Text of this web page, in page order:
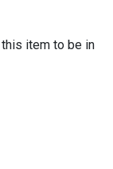
item to be in